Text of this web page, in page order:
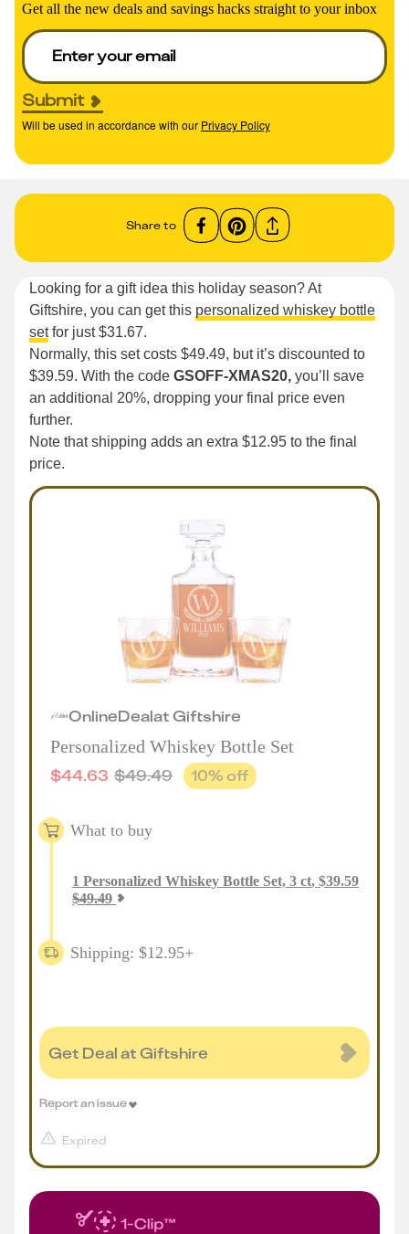
Get all the new deals and savings hacks straight to your inbox
Submit
Will be used in accordance with our Privacy Policy
Share to
Looking for a gift idea this holiday season? At
Giftshire, you can get this personalized whiskey bottle
setfor just $31.67.
Normally, this set costs $49.49, but it’s discounted to
$39.59. With the code GSOFF-XMAS20, you’ll save
an additional 20%, dropping your final price even
further.
Note that shipping adds an extra $12.95 to the final
price.
OnlineDealatGiftshire
Personalized Whiskey Bottle Set
$44.63 $49.49 10% off
What to buy
1 Personalized Whiskey Bottle Set, 3 ct, $39.59
$49.49
Shipping: $12.95+
Get Deal at Giftshire
Expired
Report an issue